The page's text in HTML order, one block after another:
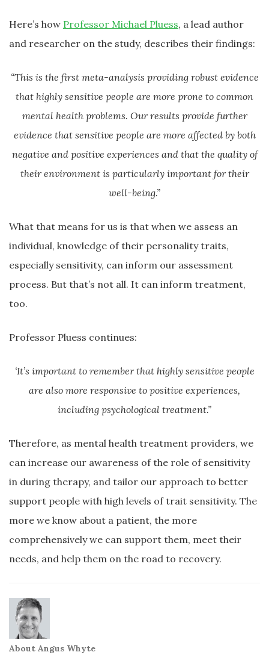
Here’s how Professor Michael Pluess, a lead author
and researcher on the study, describes their findings:
“This is the first meta-analysis providing robust evidence
that highly sensitive people are more prone to common
mental health problems. Our results provide further
evidence that sensitive people are more affected by both
negative and positive experiences and that the quality of
their environment is particularly important for their
well-being.”
What that means for us is that when we assess an
individual, knowledge of their personality traits,
especially sensitivity, can inform our assessment
process. But that’s not all. It can inform treatment,
too.
Professor Pluess continues:
‘It’s important to remember that highly sensitive people
are also more responsive to positive experiences,
including psychological treatment.”
Therefore, as mental health treatment providers, we
can increase our awareness of the role of sensitivity
in during therapy, and tailor our approach to better
support people with high levels of trait sensitivity. The
more we know about a patient, the more
comprehensively we can support them, meet their
needs, and help them on the road to recovery.
About Angus Whyte